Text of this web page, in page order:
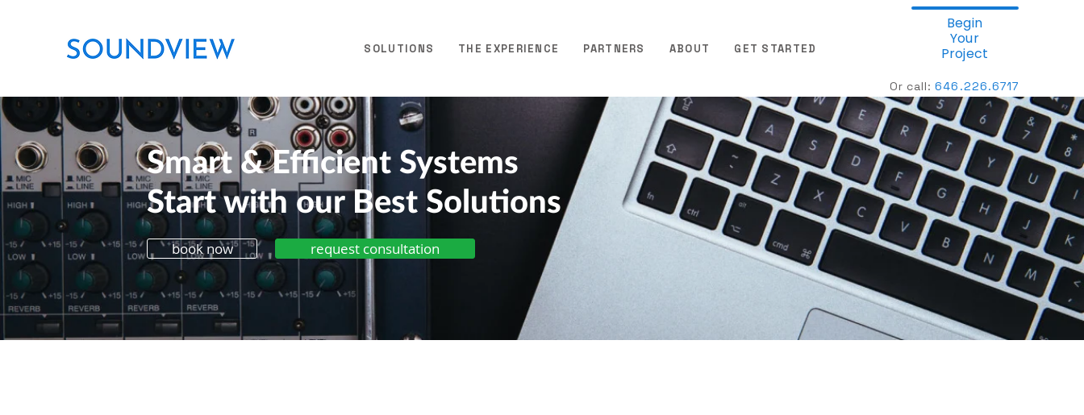
SOLUTIONS THE EXPERIENCE PARTNERS ABOUT GET STARTED
Begin
Your
Project
Or call:646.226.6717
Smart & Efficient Systems
Start with our Best Solutions
book now request consultation